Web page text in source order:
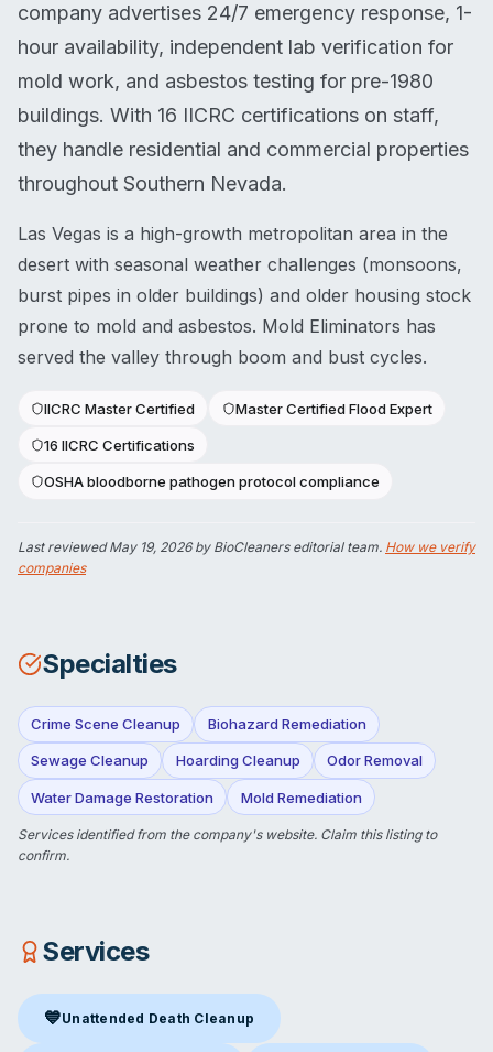
company advertises 24/7 emergency response, 1-
hour availability, independent lab verification for
mold work, and asbestos testing for pre-1980
buildings. With 16 IICRC certifications on staff,
they handle residential and commercial properties
throughout Southern Nevada.
Las Vegas is a high-growth metropolitan area in the
desert with seasonal weather challenges (monsoons,
burst pipes in older buildings) and older housing stock
prone to mold and asbestos. Mold Eliminators has
served the valley through boom and bust cycles.
IICRC Master Certified Master Certified Flood Expert
16 IICRC Certifications
OSHA bloodborne pathogen protocol compliance
Last reviewedMay 19, 2026by BioCleaners editorial team. How we verify
companies
Specialties
Crime Scene Cleanup Biohazard Remediation
Sewage Cleanup Hoarding Cleanup Odor Removal
Water Damage Restoration Mold Remediation
Services identified from the company's website. Claim this listingto
confirm.
Services
💙Unattended Death Cleanup
Unattended Death Cleanup in Las Vegas, NV